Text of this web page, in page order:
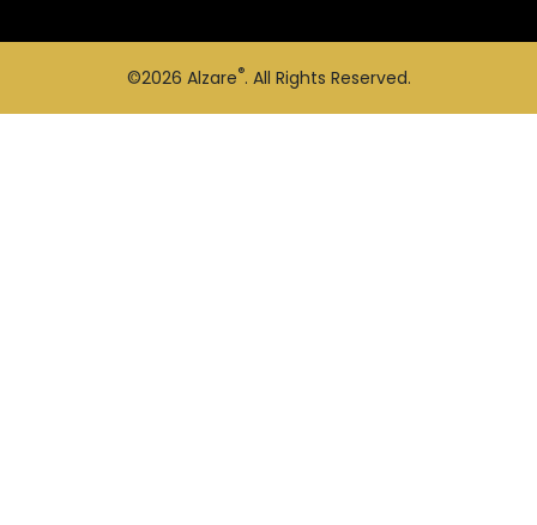
©2026 Alzare®. All Rights Reserved.